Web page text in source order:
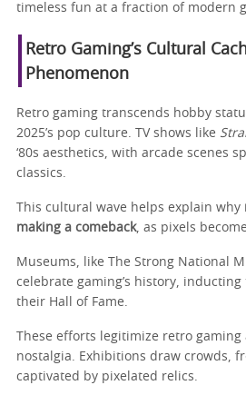
timeless fun at a fraction of modern
Retro Gaming’s Cultural
Phenomenon
Retro gaming transcends hobby
2025’s pop culture. TV shows like
‘80s aesthetics, with arcade scenes
classics.
This cultural wave helps explain why
making a comeback, as pixels
Museums, like The Strong National
celebrate gaming’s history,
their Hall of Fame.
These efforts legitimize retro gaming
nostalgia. Exhibitions draw crowds,
captivated by pixelated relics.